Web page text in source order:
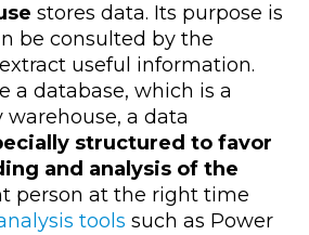
stores data. Its purpose is
be consulted by the
useful information.
a database, which is a
a data
structured to favor
and analysis of the
person at the right time
tools such as Power